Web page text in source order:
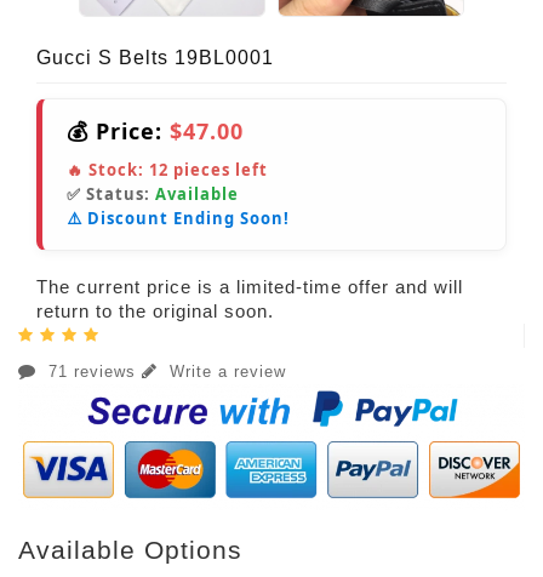
Gucci S Belts 19BL0001
💰 Price: $47.00
🔥 Stock: 12 pieces left
✅ Status: Available
⚠️ Discount Ending Soon!
The current price is a limited-time offer and will
return to the original soon.
71 reviews Write a review
Available Options